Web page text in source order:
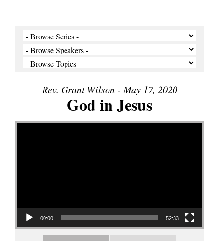
Rev. Grant Wilson - May 17, 2020
God in Jesus
Video Player
00:00 52:33